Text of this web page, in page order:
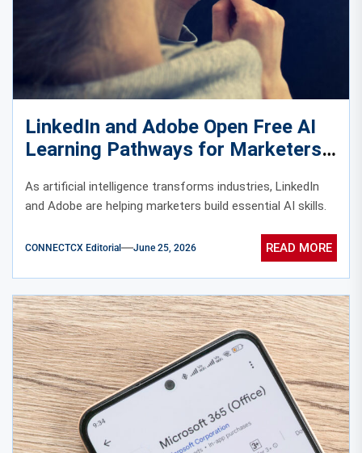
LinkedIn and Adobe Open Free AI
Learning Pathways for Marketers
Worldwide
As artificial intelligence transforms industries, LinkedIn
and Adobe are helping marketers build essential AI skills.
CONNECTCX Editorial June 25, 2026 READ MORE